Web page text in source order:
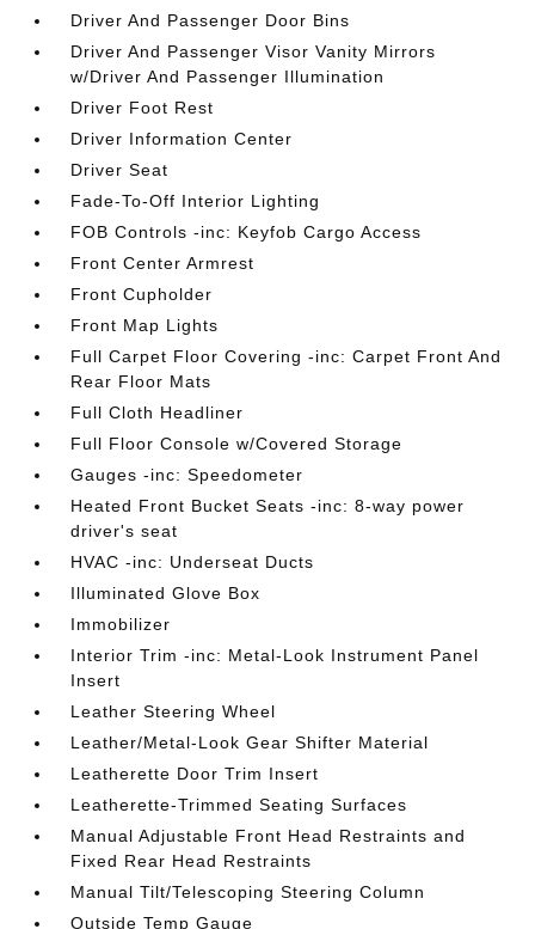
Driver And Passenger Door Bins
Driver And Passenger Visor Vanity Mirrors
w/Driver And Passenger Illumination
Driver Foot Rest
Driver Information Center
Driver Seat
Fade-To-Off Interior Lighting
FOB Controls -inc: Keyfob Cargo Access
Front Center Armrest
Front Cupholder
Front Map Lights
Full Carpet Floor Covering -inc: Carpet Front And
Rear Floor Mats
Full Cloth Headliner
Full Floor Console w/Covered Storage
Gauges -inc: Speedometer
Heated Front Bucket Seats -inc: 8-way power
driver's seat
HVAC -inc: Underseat Ducts
Illuminated Glove Box
Immobilizer
Interior Trim -inc: Metal-Look Instrument Panel
Insert
Leather Steering Wheel
Leather/Metal-Look Gear Shifter Material
Leatherette Door Trim Insert
Leatherette-Trimmed Seating Surfaces
Manual Adjustable Front Head Restraints and
Fixed Rear Head Restraints
Manual Tilt/Telescoping Steering Column
Outside Temp Gauge